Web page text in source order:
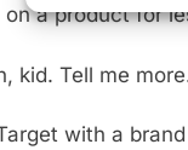
a product for
kid. Tell me
with a